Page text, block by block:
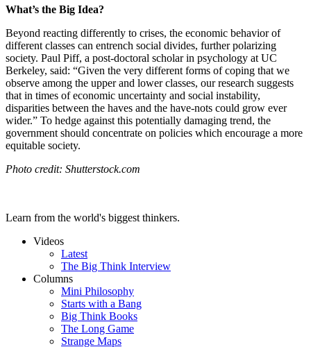
What’s the Big Idea?
Beyond reacting differently to crises, the economic behavior of
different classes can entrench social divides, further polarizing
society. Paul Piff, a post-doctoral scholar in psychology at UC
Berkeley, said: “Given the very different forms of coping that we
observe among the upper and lower classes, our research suggests
that in times of economic uncertainty and social instability,
disparities between the haves and the have-nots could grow ever
wider.” To hedge against this potentially damaging trend, the
government should concentrate on policies which encourage a more
equitable society.
Photo credit: Shutterstock.com
Learn from the world's biggest thinkers.
Videos
Latest
The Big Think Interview
Columns
Mini Philosophy
Starts with a Bang
Big Think Books
The Long Game
Strange Maps